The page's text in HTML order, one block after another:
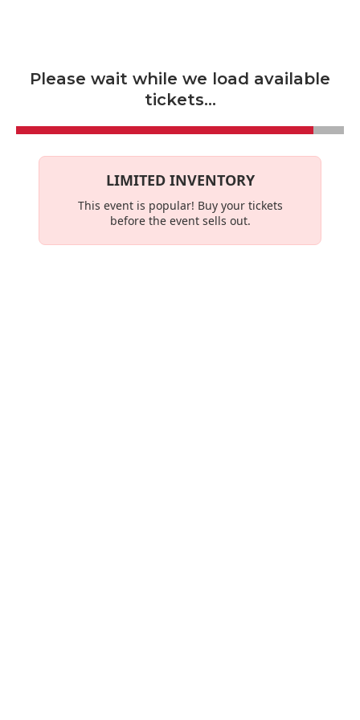
Please wait while we load available
tickets...
LIMITED INVENTORY
This event is popular! Buy your tickets
before the event sells out.